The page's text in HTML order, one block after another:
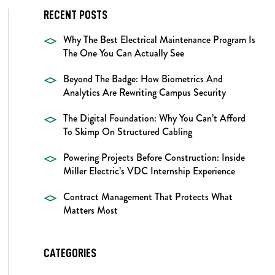
RECENT POSTS
Why The Best Electrical Maintenance Program Is
The One You Can Actually See
Beyond The Badge: How Biometrics And
Analytics Are Rewriting Campus Security
The Digital Foundation: Why You Can’t Afford
To Skimp On Structured Cabling
Powering Projects Before Construction: Inside
Miller Electric’s VDC Internship Experience
Contract Management That Protects What
Matters Most
CATEGORIES